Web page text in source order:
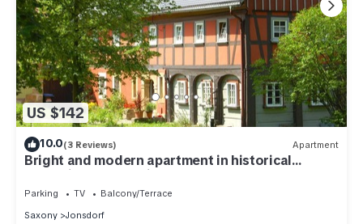
US $142
10.0(3 Reviews) Apartment
Bright and modern apartment in historical
Umgebindehaus - directly on forest!
Parking TV
Balcony/Terrace
Saxony
Jonsdorf